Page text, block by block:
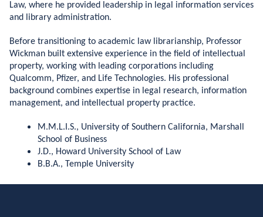
Law, where he provided leadership in legal information services
and library administration.
Before transitioning to academic law librarianship, Professor
Wickman built extensive experience in the field of intellectual
property, working with leading corporations including
Qualcomm, Pfizer, and Life Technologies. His professional
background combines expertise in legal research, information
management, and intellectual property practice.
M.M.L.I.S., University of Southern California, Marshall
School of Business
J.D., Howard University School of Law
B.B.A., Temple University